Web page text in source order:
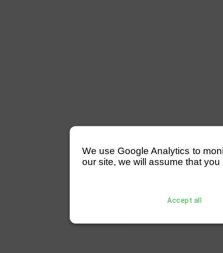
We use Google Analytics to
our site, we will assume that
Accept all